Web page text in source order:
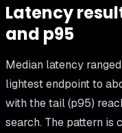
Latency
and p95
Median latency
lightest endpoint to
with the tail (p95)
search. The pattern is